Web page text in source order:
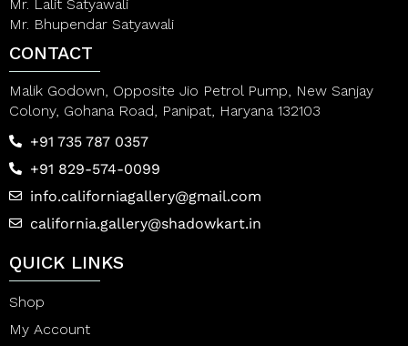
Mr. Lalit Satyawali
Mr. Bhupendar Satyawali
CONTACT
Malik Godown, Opposite Jio Petrol Pump, New Sanjay
Colony, Gohana Road, Panipat, Haryana 132103
+91 735 787 0357
+91 829-574-0099
info.californiagallery@gmail.com
california.gallery@shadowkart.in
QUICK LINKS
Shop
My Account